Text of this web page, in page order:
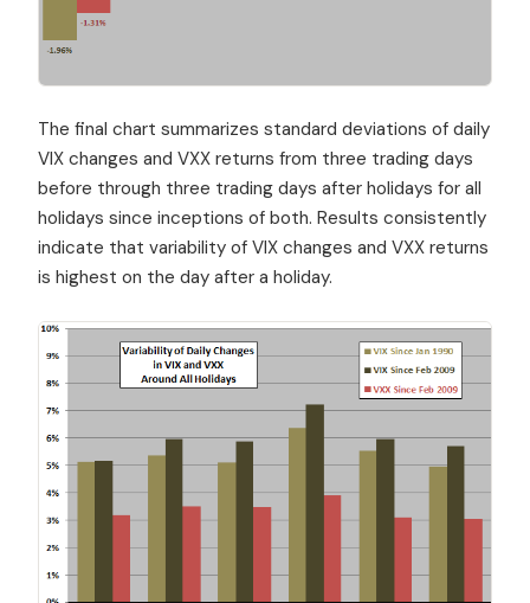
The final chart summarizes standard deviations of daily
VIX changes and VXX returns from three trading days
before through three trading days after holidays for all
holidays since inceptions of both. Results consistently
indicate that variability of VIX changes and VXX returns
is highest on the day after a holiday.